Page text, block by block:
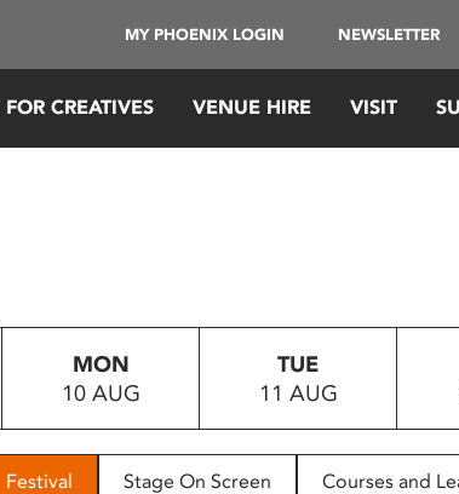
MY PHOENIX LOGIN NEWSLETTER
CREATIVES VENUE HIRE VISIT
MON
10 AUG
TUE
11 AUG
Festival Stage On Screen Courses and